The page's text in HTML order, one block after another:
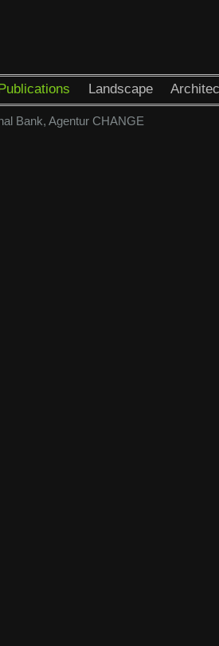
Landscape
Bank, Agentur CHANGE